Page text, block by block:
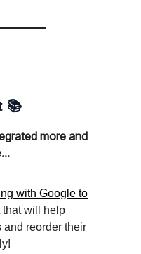
📚
more and
with Google to
that will help
and reorder their